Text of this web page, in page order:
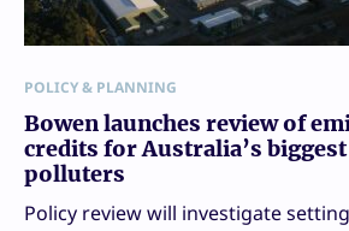
POLICY & PLANNING
Bowen launches review of
credits for Australia’s
polluters
Policy review will investigate